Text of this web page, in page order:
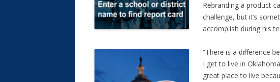
Rebranding a product
challenge, but it’s
accomplish during his
“There is a difference
I get to live in
great place to live